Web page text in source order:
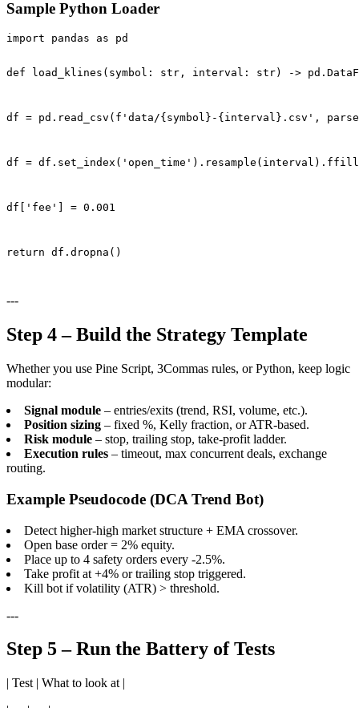
Sample Python Loader
import pandas as pd
def load_klines(symbol: str, interval: str) ->
df = pd.read_csv(f'data/{symbol}-{interval}.csv',
df =
df['fee'] = 0.001
return df.dropna()
---
Step 4 – Build the Strategy Template
Whether you use Pine Script, 3Commas rules, or Python, keep logic
modular:
Signal module – entries/exits (trend, RSI, volume, etc.).
Position sizing – fixed %, Kelly fraction, or ATR-based.
Risk module – stop, trailing stop, take-profit ladder.
Execution rules – timeout, max concurrent deals, exchange
routing.
Example Pseudocode (DCA Trend Bot)
Detect higher-high market structure + EMA crossover.
Open base order = 2% equity.
Place up to 4 safety orders every -2.5%.
Take profit at +4% or trailing stop triggered.
Kill bot if volatility (ATR) > threshold.
---
Step 5 – Run the Battery of Tests
| Test | What to look at |